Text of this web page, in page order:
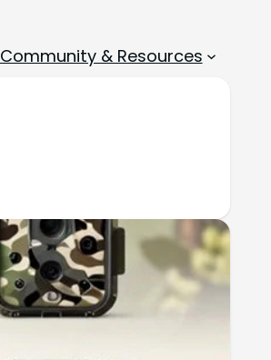
Community & Resources